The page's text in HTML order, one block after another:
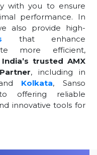
with you to ensure
performance. In
also provide high-
that enhance
more efficient,
India’s trusted AMX
, including in
Kolkata, Sanso
offering reliable
innovative tools for